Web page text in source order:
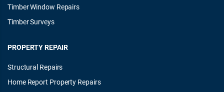
Timber Window Repairs
Timber Surveys
PROPERTY REPAIR
Structural Repairs
Home Report Property Repairs